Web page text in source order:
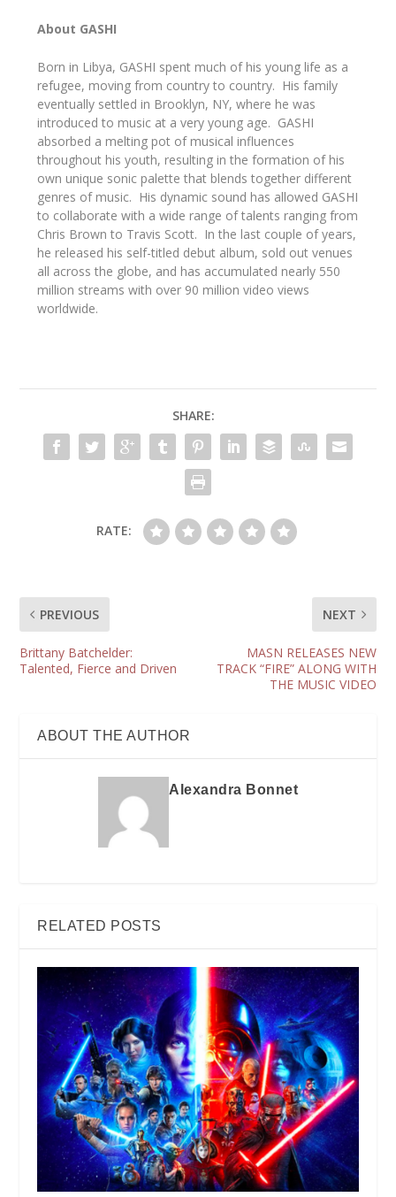
About GASHI
Born in Libya, GASHI spent much of his young life as a
refugee, moving from country to country. His family
eventually settled in Brooklyn, NY, where he was
introduced to music at a very young age. GASHI
absorbed a melting pot of musical influences
throughout his youth, resulting in the formation of his
own unique sonic palette that blends together different
genres of music. His dynamic sound has allowed GASHI
to collaborate with a wide range of talents ranging from
Chris Brown to Travis Scott. In the last couple of years,
he released his self-titled debut album, sold out venues
all across the globe, and has accumulated nearly 550
million streams with over 90 million video views
worldwide.
SHARE:
RATE:
PREVIOUS
Brittany Batchelder:
Talented, Fierce and Driven
NEXT
MASN RELEASES NEW
TRACK “FIRE” ALONG WITH
THE MUSIC VIDEO
ABOUT THE AUTHOR
Alexandra Bonnet
RELATED POSTS